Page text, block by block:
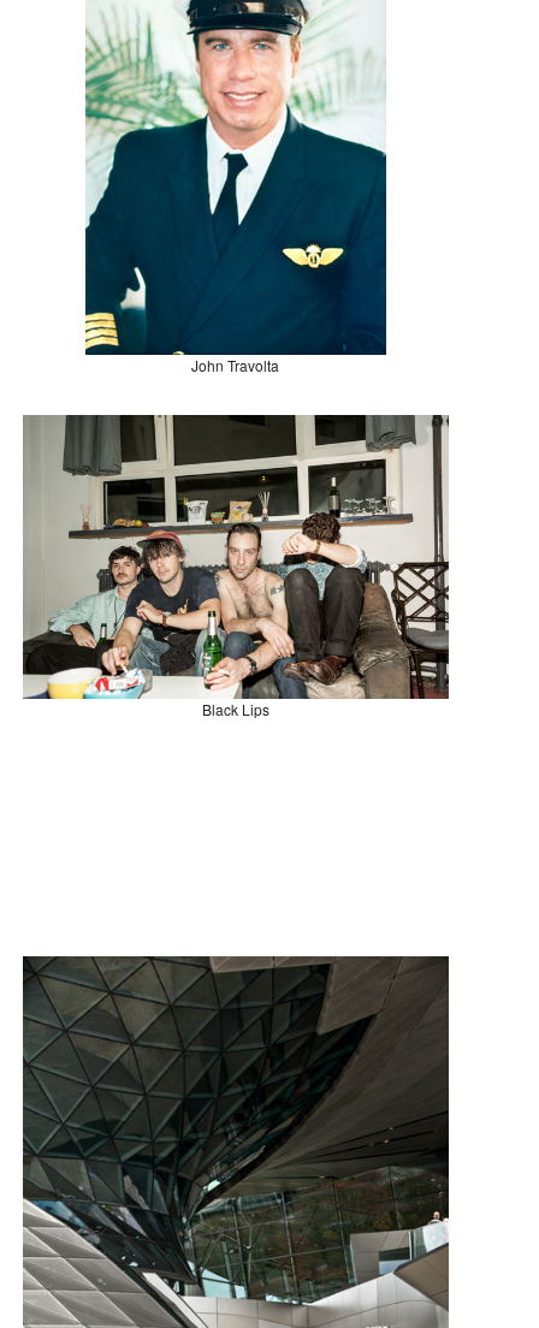
John Travolta
Black Lips